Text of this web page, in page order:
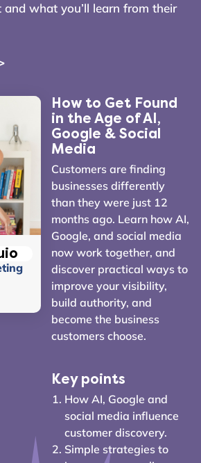
and what you’ll learn from their
How to Get Found
in the Age of AI,
Google & Social
Media
Customers are finding
businesses differently
than they were just 12
months ago. Learn how AI,
Google, and social media
now work together, and
discover practical ways to
improve your visibility,
build authority, and
become the business
customers choose.
Key points
How AI, Google and
social media influence
customer discovery.
Simple strategies to